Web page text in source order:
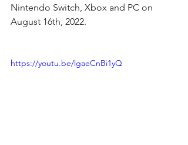
Nintendo Switch, Xbox and PC on
August 16th, 2022.
https://youtu.be/lgaeCnBi1yQ